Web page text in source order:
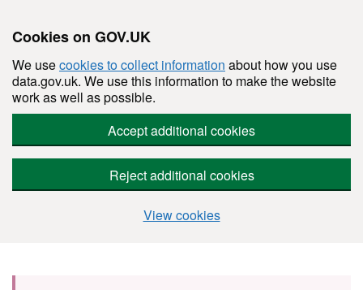
Cookies on GOV.UK
We usecookies to collect information about how you use
data.gov.uk. We use this information to make the website
work as well as possible.
Accept additional cookies
Reject additional cookies
View cookies
Skip to main content